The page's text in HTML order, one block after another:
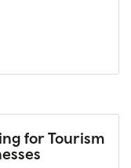
for Tourism